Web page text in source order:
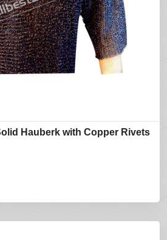
Hauberk with Copper Rivets